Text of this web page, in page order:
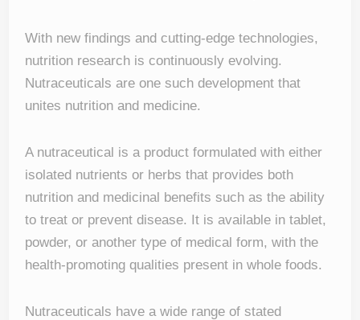
With new findings and cutting-edge technologies,
nutrition research is continuously evolving.
Nutraceuticals are one such development that
unites nutrition and medicine.
A nutraceutical is a product formulated with either
isolated nutrients or herbs that provides both
nutrition and medicinal benefits such as the ability
to treat or prevent disease. It is available in tablet,
powder, or another type of medical form, with the
health-promoting qualities present in whole foods.
Nutraceuticals have a wide range of stated